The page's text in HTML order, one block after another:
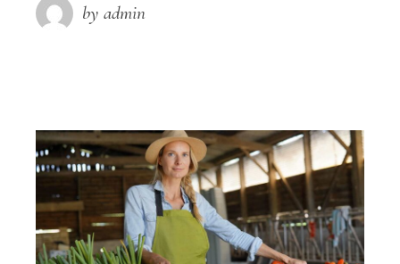
by admin